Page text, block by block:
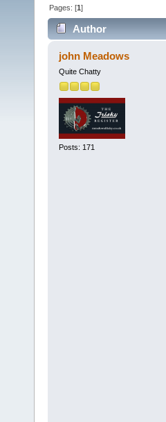
Pages: [1]
Author
john Meadows
Quite Chatty
Posts: 171